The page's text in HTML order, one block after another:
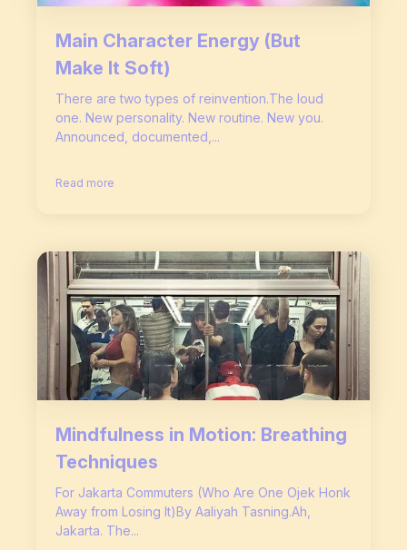
Main Character Energy (But
Make It Soft)
There are two types of reinvention.The loud
one. New personality. New routine. New you.
Announced, documented,...
Read more
Mindfulness in Motion: Breathing
Techniques
For Jakarta Commuters (Who Are One Ojek Honk
Away from Losing It)By Aaliyah Tasning.Ah,
Jakarta. The...